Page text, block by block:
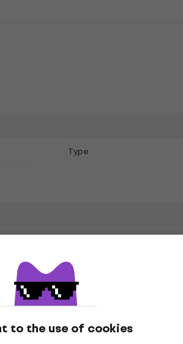
to the use of cookies
Тype